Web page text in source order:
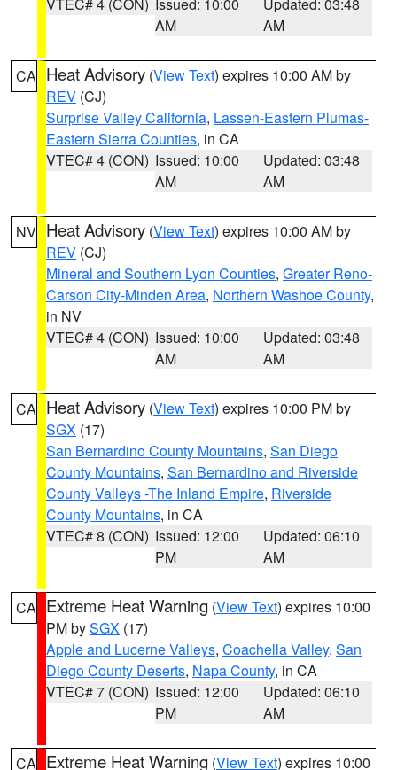
AM
AM
CA Heat Advisory (View Text) expires 10:00 AM by
REV (CJ)
Surprise Valley California, Lassen-Eastern Plumas-
Eastern Sierra Counties, in CA
VTEC# 4 (CON) Issued: 10:00
AM
Updated: 03:48
AM
NV Heat Advisory (View Text) expires 10:00 AM by
REV (CJ)
Mineral and Southern Lyon Counties, Greater Reno-
Carson City-Minden Area, Northern Washoe County,
in NV
VTEC# 4 (CON) Issued: 10:00
AM
Updated: 03:48
AM
CA Heat Advisory (View Text) expires 10:00 PM by
SGX (17)
San Bernardino County Mountains, San Diego
County Mountains, San Bernardino and Riverside
County Valleys -The Inland Empire, Riverside
County Mountains, in CA
VTEC# 8 (CON) Issued: 12:00
PM
Updated: 06:10
AM
CA Extreme Heat Warning (View Text) expires 10:00
PM bySGX (17)
Apple and Lucerne Valleys, Coachella Valley, San
Diego County Deserts, Napa County, in CA
VTEC# 7 (CON) Issued: 12:00
PM
Updated: 06:10
AM
CA Extreme Heat Warning (View Text) expires 10:00